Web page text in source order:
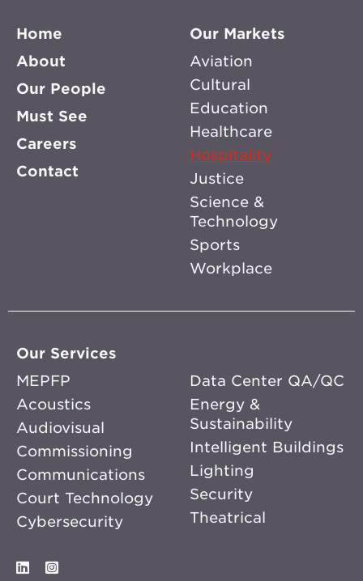
Home
About
Our People
Must See
Careers
Contact
Our Markets
Aviation
Cultural
Education
Healthcare
Hospitality
Justice
Science &
Technology
Sports
Workplace
Our Services
MEPFP
Acoustics
Audiovisual
Commissioning
Communications
Court Technology
Cybersecurity
Data Center QA/QC
Energy &
Sustainability
Intelligent Buildings
Lighting
Security
Theatrical
LinkedInInstagram